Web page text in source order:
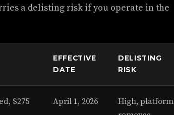
a delisting risk if you operate in the
EFFECTIVE
DATE
DELISTING
RISK
$275
April 1, 2026
High, platform